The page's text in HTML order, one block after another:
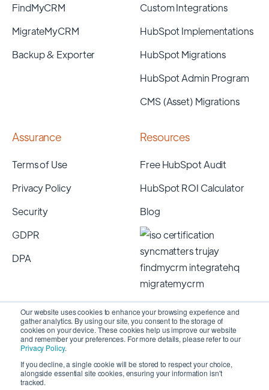
Our website uses cookies to enhance your browsing experience and
gather analytics. By using our site, you consent to the storage of
cookies on your device. These cookies help us improve our website
and remember your preferences. For more details, please refer to our
Privacy Policy.
If you decline, a single cookie will be stored to respect your choice,
alongside essential site cookies, ensuring your information isn't
tracked.
FindMyCRM
MigrateMyCRM
Backup & Exporter
Custom Integrations
HubSpot Implementations
HubSpot Migrations
HubSpot Admin Program
CMS (Asset) Migrations
Assurance
Terms of Use
Privacy Policy
Security
GDPR
DPA
Resources
Free HubSpot Audit
HubSpot ROI Calculator
Blog
Copyright 2026 © SyncMatters, Inc.| All Rights